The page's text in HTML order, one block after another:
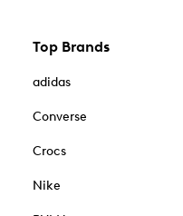
Top Brands
adidas
Converse
Crocs
Nike